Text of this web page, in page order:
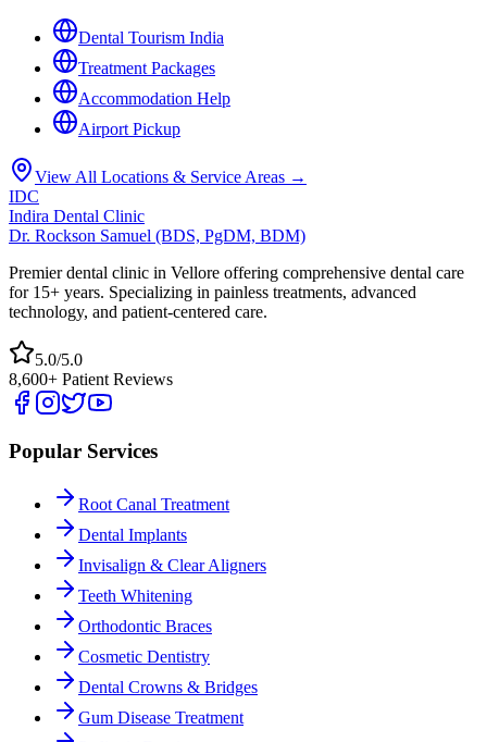
Dental Tourism India
Treatment Packages
Accommodation Help
Airport Pickup
View All Locations & Service Areas →
IDC
Indira Dental Clinic
Dr. Rockson Samuel (BDS, PgDM, BDM)
Premier dental clinic in Vellore offering comprehensive dental care
for 15+ years. Specializing in painless treatments, advanced
technology, and patient-centered care.
5.0/5.0
8,600+ Patient Reviews
Popular Services
Root Canal Treatment
Dental Implants
Invisalign & Clear Aligners
Teeth Whitening
Orthodontic Braces
Cosmetic Dentistry
Dental Crowns & Bridges
Gum Disease Treatment